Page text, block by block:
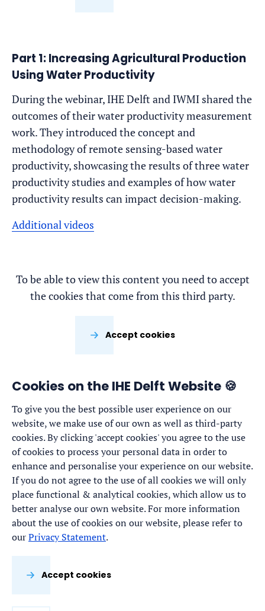
Part 1: Increasing Agricultural Production
Using Water Productivity
During the webinar, IHE Delft and IWMI shared the
outcomes of their water productivity measurement
work. They introduced the concept and
methodology of remote sensing-based water
productivity, showcasing the results of three water
productivity studies and examples of how water
productivity results can impact decision-making.
Additional videos
To be able to view this content you need to accept
the cookies that come from this third party.
Accept cookies
Cookies on the IHE Delft Website 🍪
To give you the best possible user experience on our
website, we make use of our own as well as third-party
cookies. By clicking 'accept cookies' you agree to the use
of cookies to process your personal data in order to
enhance and personalise your experience on our website.
If you do not agree to the use of all cookies we will only
place functional & analytical cookies, which allow us to
better analyse our own website. For more information
about the use of cookies on our website, please refer to
ourPrivacy Statement.
Accept cookies